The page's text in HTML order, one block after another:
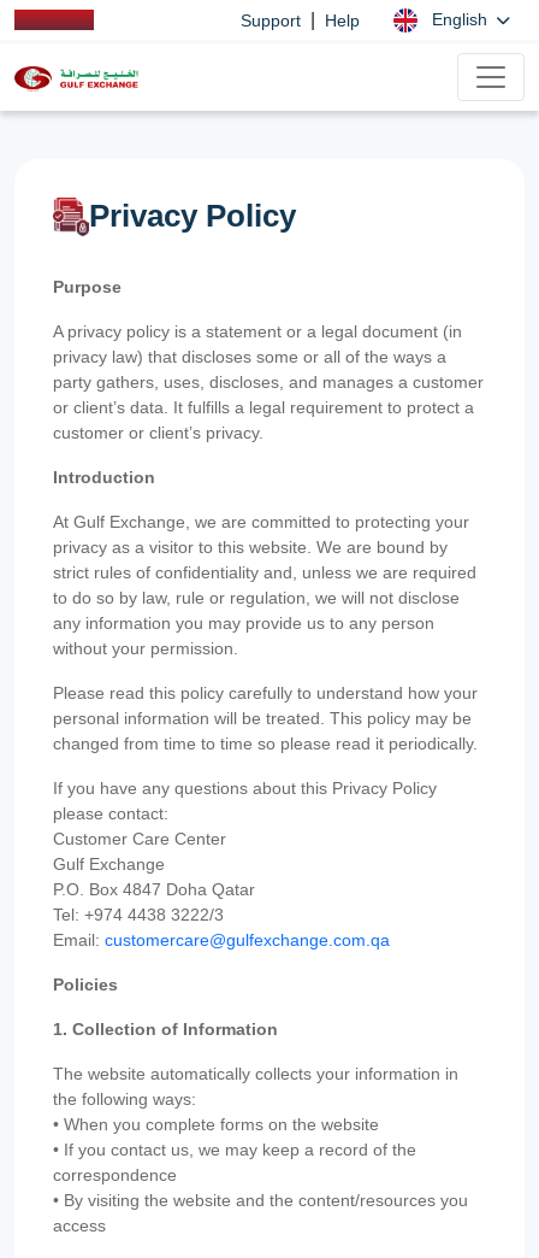
Support Help English
Privacy Policy
Purpose
A privacy policy is a statement or a legal document (in
privacy law) that discloses some or all of the ways a
party gathers, uses, discloses, and manages a customer
or client’s data. It fulfills a legal requirement to protect a
customer or client’s privacy.
Introduction
At Gulf Exchange, we are committed to protecting your
privacy as a visitor to this website. We are bound by
strict rules of confidentiality and, unless we are required
to do so by law, rule or regulation, we will not disclose
any information you may provide us to any person
without your permission.
Please read this policy carefully to understand how your
personal information will be treated. This policy may be
changed from time to time so please read it periodically.
If you have any questions about this Privacy Policy
please contact:
Customer Care Center
Gulf Exchange
P.O. Box 4847 Doha Qatar
Tel: +974 4438 3222/3
Email: customercare@gulfexchange.com.qa
Policies
1. Collection of Information
The website automatically collects your information in
the following ways:
• When you complete forms on the website
• If you contact us, we may keep a record of the
correspondence
• By visiting the website and the content/resources you
access